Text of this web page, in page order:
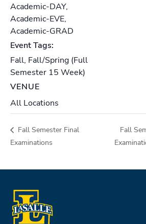
Academic-DAY,
Academic-EVE,
Academic-GRAD
Event Tags:
Fall, Fall/Spring (Full
Semester 15 Week)
VENUE
All Locations
Fall Semester Final
Examinations
Fall